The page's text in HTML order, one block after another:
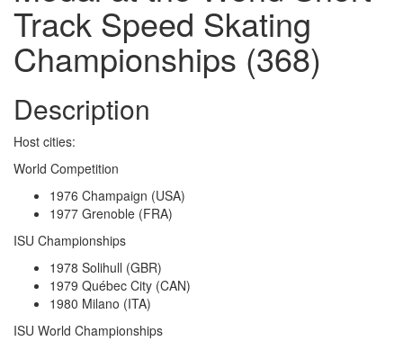
Track Speed Skating
Championships (368)
Description
Host cities:
World Competition
1976 Champaign (USA)
1977 Grenoble (FRA)
ISU Championships
1978 Solihull (GBR)
1979 Québec City (CAN)
1980 Milano (ITA)
ISU World Championships